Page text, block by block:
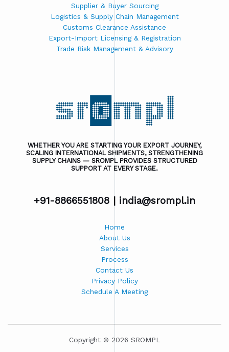
Supplier & Buyer Sourcing
Logistics & Supply Chain Management
Customs Clearance Assistance
Export-Import Licensing & Registration
Trade Risk Management & Advisory
WHETHER YOU ARE STARTING YOUR EXPORT JOURNEY,
SCALING INTERNATIONAL SHIPMENTS, STRENGTHENING
SUPPLY CHAINS — SROMPL PROVIDES STRUCTURED
SUPPORT AT EVERY STAGE.
+91-8866551808 | india@srompl.in
Home
About Us
Services
Process
Contact Us
Privacy Policy
Schedule A Meeting
Copyright © 2026 SROMPL